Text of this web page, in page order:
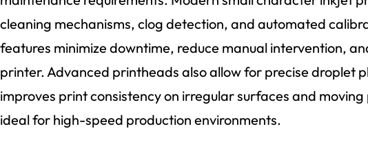
cleaning mechanisms, clog detection, and automated
features minimize downtime, reduce manual intervention,
printer. Advanced printheads also allow for precise droplet
improves print consistency on irregular surfaces and
ideal for high-speed production environments.